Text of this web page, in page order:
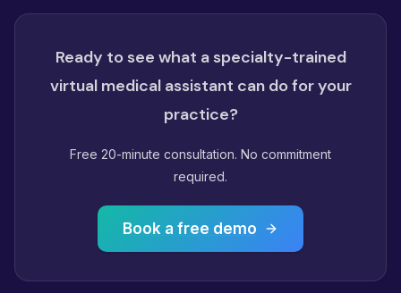
Ready to see what a specialty-trained
virtual medical assistant can do for your
practice?
Free 20-minute consultation. No commitment
required.
Book a free demo